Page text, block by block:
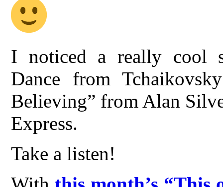
I noticed a really cool
Dance from
Believing” from Alan
Express.
Take a listen!